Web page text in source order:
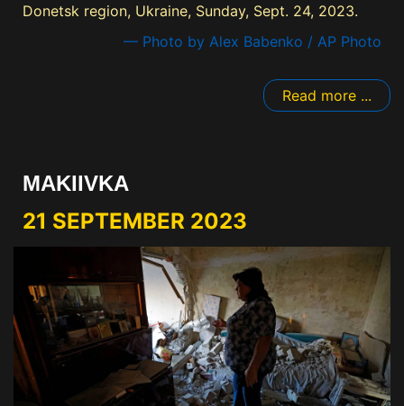
Donetsk region, Ukraine, Sunday, Sept. 24, 2023.
— Photo by Alex Babenko / AP Photo
Read more ...
MAKIIVKA
21 SEPTEMBER 2023